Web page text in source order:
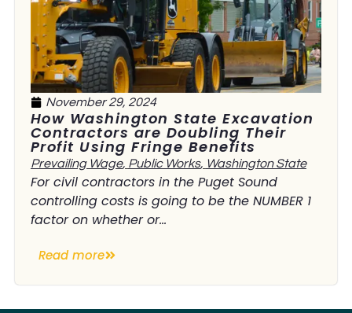
November 29, 2024
How Washington State Excavation
Contractors are Doubling Their
Profit Using Fringe Benefits
Prevailing Wage, Public Works, Washington State
For civil contractors in the Puget Sound
controlling costs is going to be the NUMBER 1
factor on whether or...
Read more